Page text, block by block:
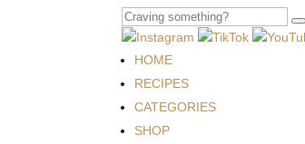
HOME
RECIPES
CATEGORIES
SHOP